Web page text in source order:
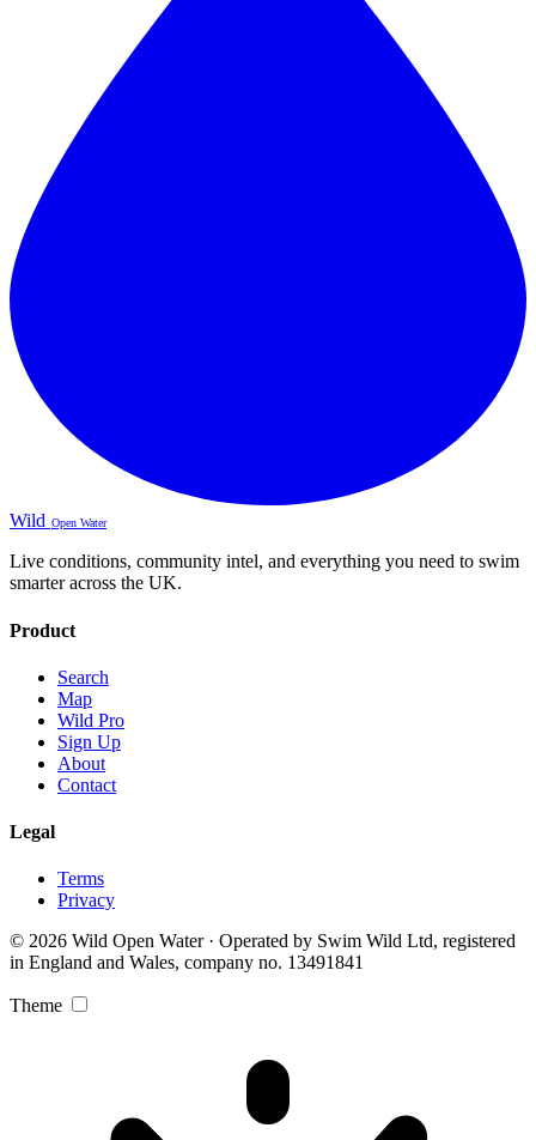
Wild Open Water
Live conditions, community intel, and everything you need to swim
smarter across the UK.
Product
Search
Map
Wild Pro
Sign Up
About
Contact
Legal
Terms
Privacy
© 2026 Wild Open Water · Operated by Swim Wild Ltd, registered
in England and Wales, company no. 13491841
Theme